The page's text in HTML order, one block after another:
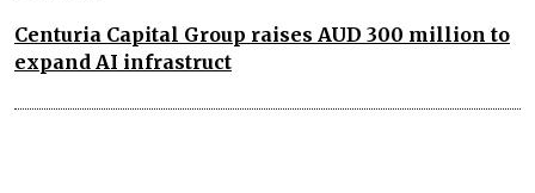
Centuria Capital Group raises AUD 300 million to
expand AI infrastruct